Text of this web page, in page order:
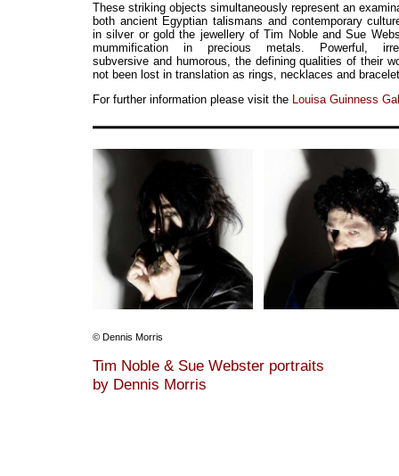
These striking objects simultaneously represent an
both ancient Egyptian talismans and contemporary
in silver or gold the jewellery of Tim Noble and Sue
mummification in precious metals. Powerful,
subversive and humorous, the defining qualities of their
not been lost in translation as rings, necklaces and
For further information please visit the Louisa Guinness
© Dennis Morris
Tim Noble & Sue Webster portraits
by Dennis Morris